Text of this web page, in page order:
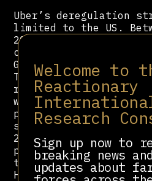
Welcome to
Reactionary
Research
Sign up now to
breaking news
updates about
Uber’s deregulation
limited to the US.
2017, Uber operated
countries including
Germany, Spain, South
Turkey and Russia.
regulatory agencies or
were met with Uber’s
protocol, which
sensitive data on
2022 Uber Files leak
protocol was used at
times, in Belgium,
Hungary, the